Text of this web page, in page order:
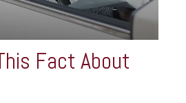
Fact About